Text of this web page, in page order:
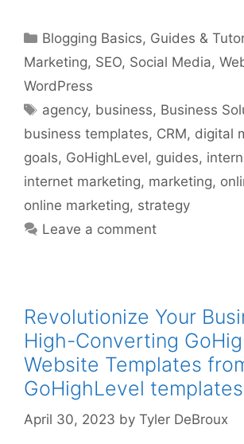
Categories
Blogging Basics, Guides &
Marketing, SEO, Social Media,
WordPress
Tags
agency, business, Business
business templates, CRM, digital
goals, GoHighLevel, guides,
internet marketing, marketing,
online marketing, strategy
Leave a comment
Revolutionize Your
High-Converting
Website Templates
GoHighLevel templates
April 30, 2023 by Tyler DeBroux